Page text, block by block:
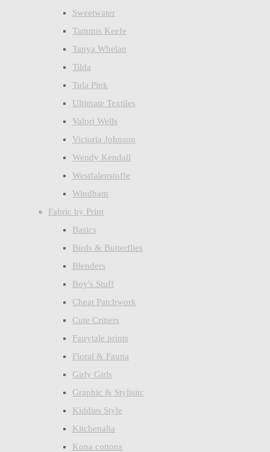
Sweetwater
Tammis Keefe
Tanya Whelan
Tilda
Tula Pink
Ultimate Textiles
Valori Wells
Victoria Johnson
Wendy Kendall
Westfalenstoffe
Windham
Fabric by Print
Basics
Birds & Butterflies
Blenders
Boy's Stuff
Cheat Patchwork
Cute Critters
Fairytale prints
Floral & Fauna
Girly Girls
Graphic & Stylisitc
Kiddies Style
Kitchenalia
Kona cottons